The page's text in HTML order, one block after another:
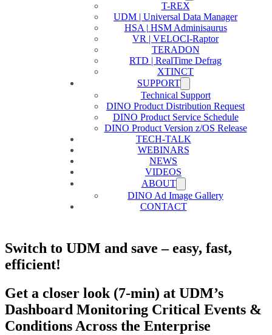
T-REX
UDM | Universal Data Manager
HSA | HSM Adminisaurus
VR | VELOCI-Raptor
TERADON
RTD | RealTime Defrag
XTINCT
SUPPORT
Technical Support
DINO Product Distribution Request
DINO Product Service Schedule
DINO Product Version z/OS Release
TECH-TALK
WEBINARS
NEWS
VIDEOS
ABOUT
DINO Ad Image Gallery
CONTACT
Switch to UDM and save – easy, fast,
efficient!
Get a closer look (7-min) at UDM’s
Dashboard Monitoring Critical Events &
Conditions Across the Enterprise